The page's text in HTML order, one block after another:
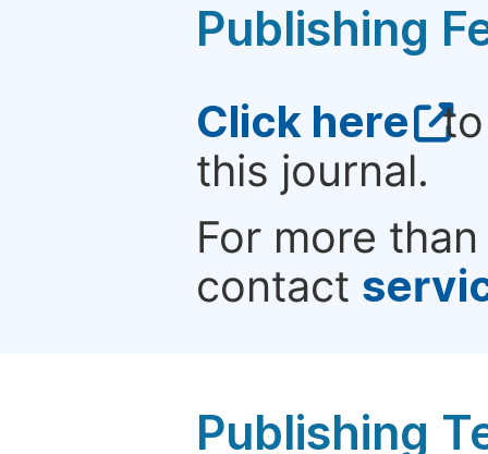
Publishing
Click here to
this journal.
For more
contact
Publishing